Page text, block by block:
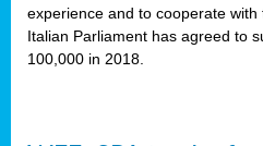
experience and to cooperate
Italian Parliament has agreed to
100,000 in 2018.